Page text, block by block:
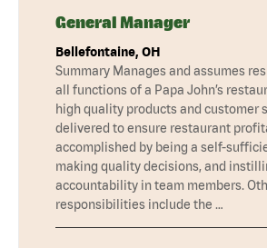
General Manager
Bellefontaine, OH
Summary Manages and assumes
all functions of a Papa John’s
high quality products and customer
delivered to ensure restaurant
accomplished by being a self-
making quality decisions, and
accountability in team members.
responsibilities include the …